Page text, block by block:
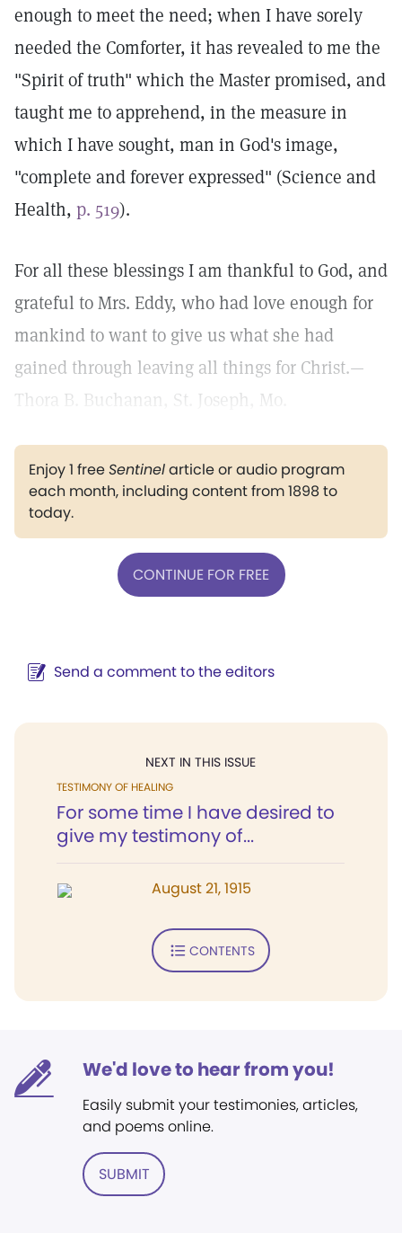
enough to meet the need; when I have sorely
needed the Comforter, it has revealed to me the
"Spirit of truth" which the Master promised, and
taught me to apprehend, in the measure in
which I have sought, man in God's image,
"complete and forever expressed" (Science and
Health, p. 519).
For all these blessings I am thankful to God, and
grateful to Mrs. Eddy, who had love enough for
mankind to want to give us what she had
gained through leaving all things for Christ.—
Thora B. Buchanan, St. Joseph, Mo.
Enjoy 1 freeSentinelarticle or audio program
each month, including content from 1898 to
today.
CONTINUE FOR FREE
Send a comment to the editors
NEXT IN THIS ISSUE
TESTIMONY OF HEALING
For some time I have desired to
give my testimony of...
August 21, 1915
CONTENTS
We'd love to hear from you!
Easily submit your testimonies, articles,
and poems online.
SUBMIT